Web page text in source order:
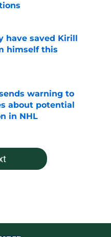
have saved Kirill
himself this
Date
warning to
about potential
in NHL
Date